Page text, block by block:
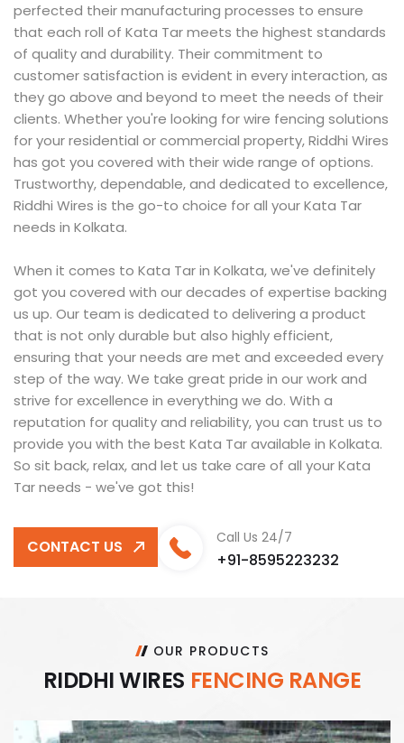
perfected their manufacturing processes to ensure
that each roll of Kata Tar meets the highest standards
of quality and durability. Their commitment to
customer satisfaction is evident in every interaction, as
they go above and beyond to meet the needs of their
clients. Whether you're looking for wire fencing solutions
for your residential or commercial property, Riddhi Wires
has got you covered with their wide range of options.
Trustworthy, dependable, and dedicated to excellence,
Riddhi Wires is the go-to choice for all your Kata Tar
needs in Kolkata.
When it comes to Kata Tar in Kolkata, we've definitely
got you covered with our decades of expertise backing
us up. Our team is dedicated to delivering a product
that is not only durable but also highly efficient,
ensuring that your needs are met and exceeded every
step of the way. We take great pride in our work and
strive for excellence in everything we do. With a
reputation for quality and reliability, you can trust us to
provide you with the best Kata Tar available in Kolkata.
So sit back, relax, and let us take care of all your Kata
Tar needs - we've got this!
CONTACT US Call Us 24/7
+91-8595223232
OUR PRODUCTS
RIDDHIWIRES FENCING RANGE